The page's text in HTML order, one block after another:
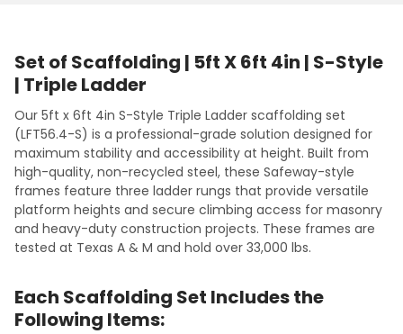
12'
16'
STOCK:
DECREASE QUANTITY:
INCREASE QUANTITY:
Set of Scaffolding | 5ft X 6ft 4in | S-Style
| Triple Ladder
Our 5ft x 6ft 4in S-Style Triple Ladder scaffolding set
(LFT56.4-S) is a professional-grade solution designed for
maximum stability and accessibility at height. Built from
high-quality, non-recycled steel, these Safeway-style
frames feature three ladder rungs that provide versatile
platform heights and secure climbing access for masonry
and heavy-duty construction projects. These frames are
tested at Texas A & M and hold over 33,000 lbs.
Each Scaffolding Set Includes the
Following Items: